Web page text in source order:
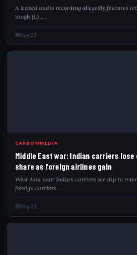
A leaked audio recording allegedly features
Singh (L) ,…
May 21
MID
CARBONMEDIA
Middle East war: Indian carriers
share as foreign airlines gain
West Asia war: Indian carriers see dip in
foreign carriers…
May 21